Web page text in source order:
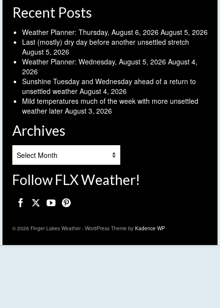
Recent Posts
Weather Planner: Thursday, August 6, 2026 August 5, 2026
Last (mostly) dry day before another unsettled stretch
August 5, 2026
Weather Planner: Wednesday, August 5, 2026 August 4,
2026
Sunshine Tuesday and Wednesday ahead of a return to
unsettled weather August 4, 2026
Mild temperatures much of the week with more unsettled
weather later August 3, 2026
Archives
Follow FLX Weather!
© 2026 Finger Lakes Weather - WordPress Theme by Kadence WP